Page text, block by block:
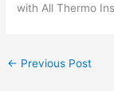
with All Thermo
← Previous Post